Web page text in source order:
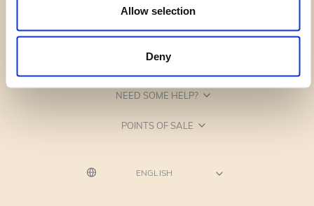
Allow selection
Deny
CATEGORIES
NEED SOME HELP?
POINTS OF SALE